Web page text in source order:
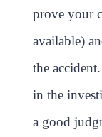
prove your
available)
the
in the
a good